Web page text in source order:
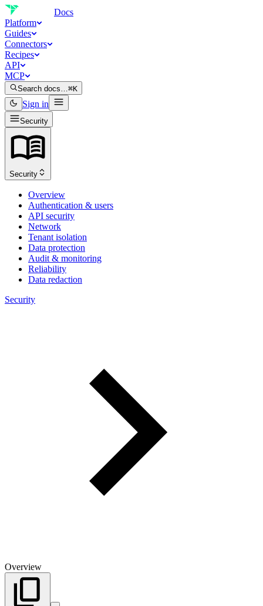
Docs
Platform
Guides
Connectors
Recipes
API
MCP
Search docs…⌘K
Sign in
Security
Security
Overview
Authentication & users
API security
Network
Tenant isolation
Data protection
Audit & monitoring
Reliability
Data redaction
Security
Overview